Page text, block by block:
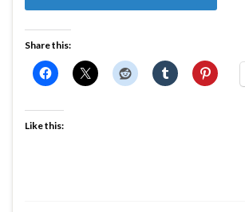
Share this:
Like this: